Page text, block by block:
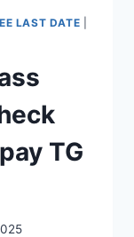
LAST DATE
TG